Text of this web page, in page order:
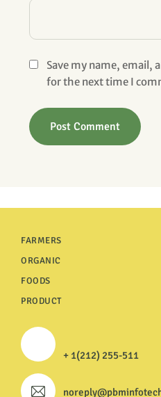
Save my name, email,
for the next time I
FARMERS
ORGANIC
FOODS
PRODUCT
+ 1(212) 255-511